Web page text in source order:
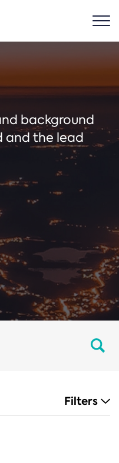
background
and the lead
Filters